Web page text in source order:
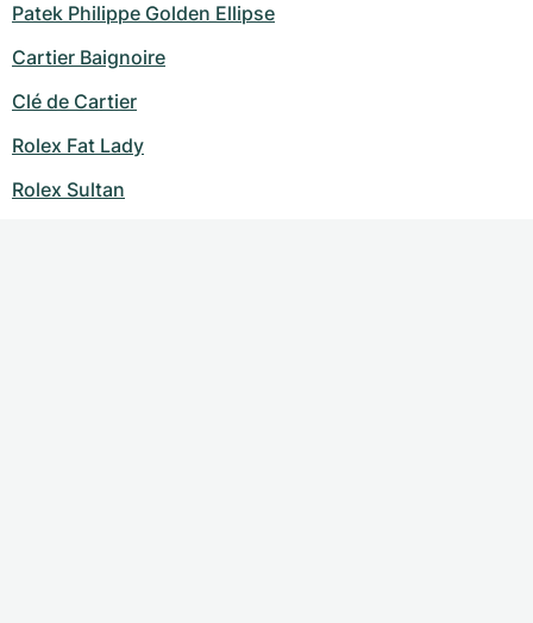
Patek Philippe Golden Ellipse
Cartier Baignoire
Clé de Cartier
Rolex Fat Lady
Rolex Sultan